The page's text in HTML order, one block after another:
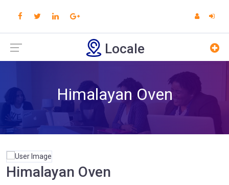
Locale
Himalayan Oven
Himalayan Oven